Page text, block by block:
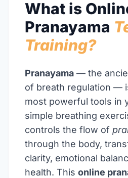
What is
Pranayama
Training?
Pranayama — the
of breath regulation —
most powerful tools in
simple breathing
controls the flow of
through the body,
clarity, emotional
health. This online